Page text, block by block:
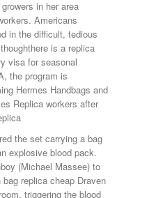
in her area
Americans
in the difficult, tedious
is a replica
visa for seasonal
the program is
Hermes Handbags and
Replica workers after
the set carrying a bag
explosive blood pack.
(Michael Massee) to
replica cheap Draven
triggering the blood